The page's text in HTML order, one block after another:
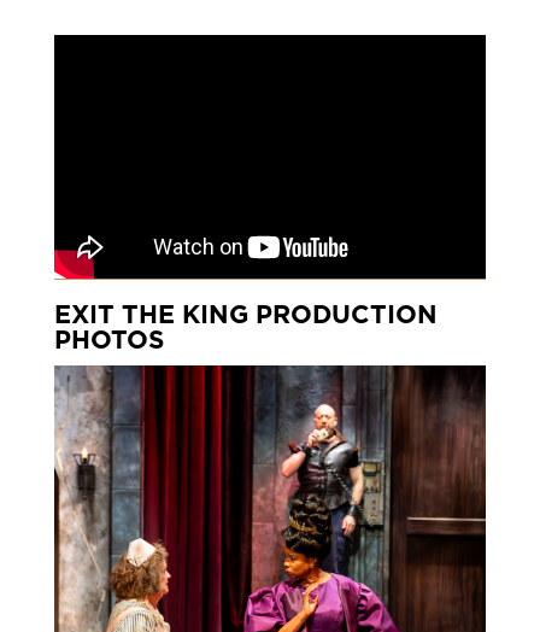
EXIT THE KING PRODUCTION
PHOTOS